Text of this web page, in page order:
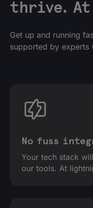
thrive. At
Get up and running
supported by experts
No fuss
Your tech stack
our tools. At